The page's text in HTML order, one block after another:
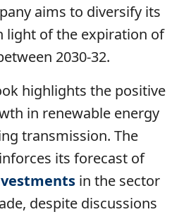
aims to diversify its
light of the expiration of
2030-32.
highlights the positive
in renewable energy
transmission. The
its forecast of
in the sector
despite discussions